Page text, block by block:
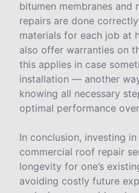
bitumen membranes and
repairs are done
materials for each job at
also offer warranties on
this applies in case
installation — another
knowing all necessary
optimal performance
In conclusion, investing
commercial roof repair
longevity for one’s
avoiding costly future